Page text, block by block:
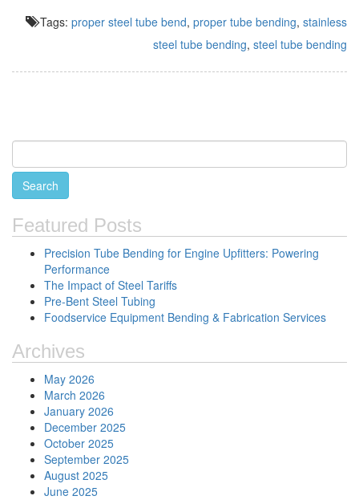
Tags: proper steel tube bend, proper tube bending, stainless
steel tube bending, steel tube bending
Featured Posts
Precision Tube Bending for Engine Upfitters: Powering
Performance
The Impact of Steel Tariffs
Pre-Bent Steel Tubing
Foodservice Equipment Bending & Fabrication Services
Archives
May 2026
March 2026
January 2026
December 2025
October 2025
September 2025
August 2025
June 2025